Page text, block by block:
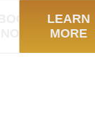
LEARN
MORE